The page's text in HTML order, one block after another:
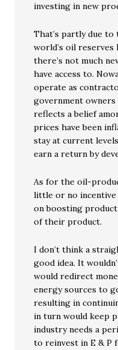
investing in new
That’s partly due
world’s oil reserves
there’s not much
have access to.
operate as
government
reflects a belief
prices have been
stay at current
earn a return by
As for the oil-
little or no
on boosting
of their product.
I don’t think a
good idea. It
would redirect
energy sources to
resulting in
in turn would keep
industry needs a
to reinvest in E & P